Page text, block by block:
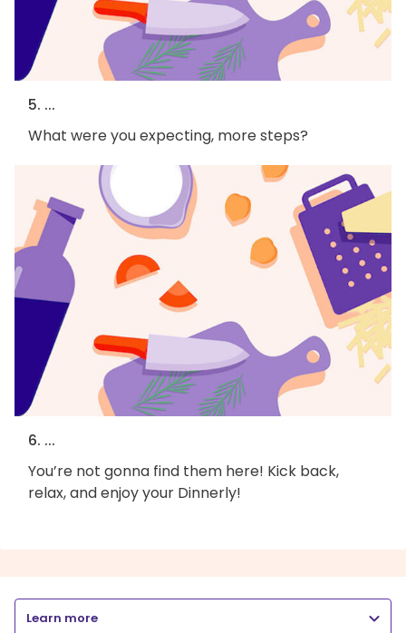
5. ...
What were you expecting, more steps?
6. ...
You’re not gonna find them here! Kick back,
relax, and enjoy your Dinnerly!
Learn more